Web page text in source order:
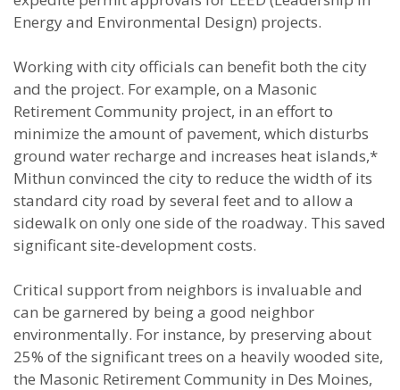
Energy and Environmental Design) projects.
Working with city officials can benefit both the city
and the project. For example, on a Masonic
Retirement Community project, in an effort to
minimize the amount of pavement, which disturbs
ground water recharge and increases heat islands,*
Mithun convinced the city to reduce the width of its
standard city road by several feet and to allow a
sidewalk on only one side of the roadway. This saved
significant site-development costs.
Critical support from neighbors is invaluable and
can be garnered by being a good neighbor
environmentally. For instance, by preserving about
25% of the significant trees on a heavily wooded site,
the Masonic Retirement Community in Des Moines,